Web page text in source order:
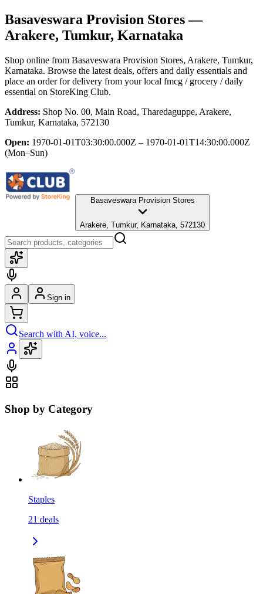
Basaveswara Provision Stores—
Arakere, Tumkur, Karnataka
Shop online from Basaveswara Provision Stores, Arakere, Tumkur,
Karnataka. Browse the latest deals, offers and daily essentials and
place an order for delivery from your local fmcg / grocery / daily
essential on StoreKing Club.
Address: Shop No. 00, Main Road, Tharedaguppe, Arakere,
Tumkur, Karnataka, 572130
Open: 1970-01-01T03:30:00.000Z – 1970-01-01T14:30:00.000Z
(Mon–Sun)
Basaveswara Provision Stores
Arakere, Tumkur, Karnataka, 572130
Sign in
Search with AI, voice...
Shop by Category
Staples
21 deals